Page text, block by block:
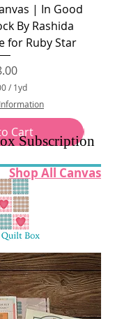
| In Good
By Rashida
for Ruby Star
Price
/ 1yd
$
1
6
.
0
p
e
r
1
Y
a
r
d
Cart
Shop All Canvas
Subscription